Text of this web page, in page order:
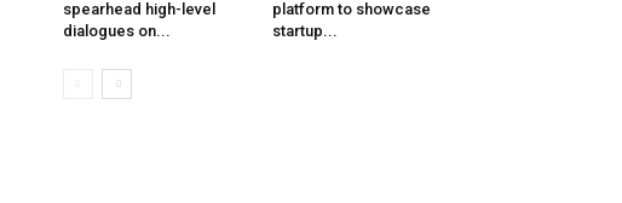
spearhead high-level
dialogues on...
platform to showcase
startup...